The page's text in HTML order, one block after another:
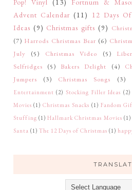
Advent Calendar (11) 12 Days
Ideas (9) Christmas gifts (9)
(7) Harrods Christmas Bear (6)
July
(5) Christmas Video (5)
Selfridges
(5) Bakers Delight (4)
Jumpers
(3) Christmas Songs (3)
Entertainment (2) Stocking Filler Ideas (2)
Movies (1) Christmas Snacks (1) Fandom
Stuffing (1) Hallmark Christmas Movies (1)
Santa (1) The 12 Days of Christmas (1)